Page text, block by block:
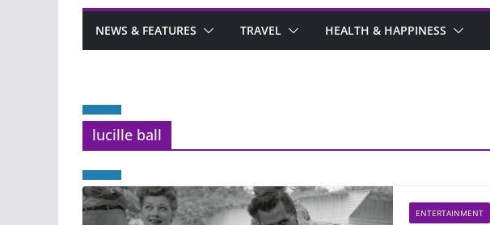
NEWS & FEATURES TRAVEL HEALTH & HAPPINESS
lucille ball
ENTERTAINMENT